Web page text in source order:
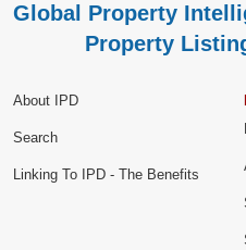
Global Property
Property
About IPD
Search
Linking To IPD - The Benefits